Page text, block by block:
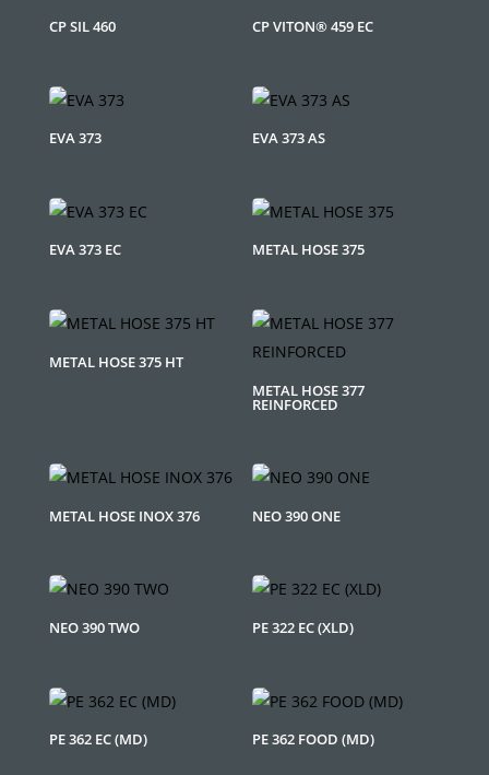
CP SIL 460 CP VITON® 459 EC
EVA 373 EVA 373 AS
EVA 373 EC METAL HOSE 375
METAL HOSE 375 HT
METAL HOSE 377
REINFORCED
METAL HOSE INOX 376 NEO 390 ONE
NEO 390 TWO PE 322 EC (XLD)
PE 362 EC (MD) PE 362 FOOD (MD)